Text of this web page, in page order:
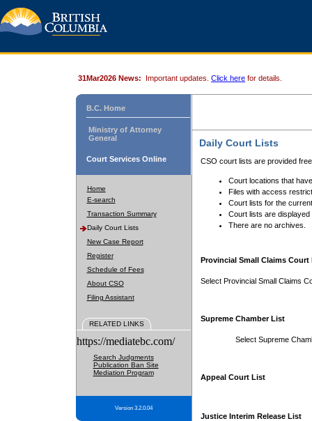
31Mar2026 News: Important updates. Click here for details.
B.C. Home
Ministry of Attorney
General
Court Services Online
Home
E-search
Transaction Summary
Daily Court Lists
New Case Report
Register
Schedule of Fees
About CSO
Filing Assistant
RELATED LINKS
https://mediatebc.com/
Search Judgments
Publication Ban Site
Mediation Program
Version 3.2.0.04
Daily Court Lists
CSO court lists are provided
Court locations that
Files with access
Court lists for the
Court lists are displayed
There are no archives.
Provincial Small Claims Court
Select Provincial Small Claims
Supreme Chamber List
Select Supreme
Appeal Court List
Justice Interim Release List